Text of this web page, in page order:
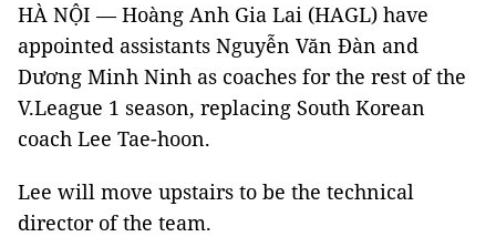
HÀ NỘI — Hoàng Anh Gia Lai (HAGL) have
appointed assistants Nguyễn Văn Đàn and
Dương Minh Ninh as coaches for the rest of the
V.League 1 season, replacing South Korean
coach Lee Tae-hoon.
Lee will move upstairs to be the technical
director of the team.